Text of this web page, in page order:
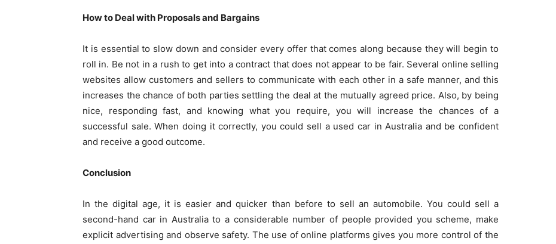
How to Deal with Proposals and Bargains
It is essential to slow down and consider every offer that comes along because they will begin to
roll in. Be not in a rush to get into a contract that does not appear to be fair. Several online selling
websites allow customers and sellers to communicate with each other in a safe manner, and this
increases the chance of both parties settling the deal at the mutually agreed price. Also, by being
nice, responding fast, and knowing what you require, you will increase the chances of a
successful sale. When doing it correctly, you could sell a used car in Australia and be confident
and receive a good outcome.
Conclusion
In the digital age, it is easier and quicker than before to sell an automobile. You could sell a
second-hand car in Australia to a considerable number of people provided you scheme, make
explicit advertising and observe safety. The use of online platforms gives you more control of the